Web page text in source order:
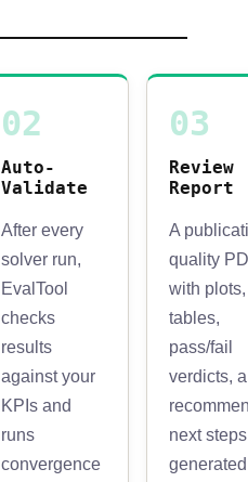
02
Auto-
Validate
After every
solver run,
EvalTool
checks
results
against your
KPIs and
runs
convergence
03
Review
Report
A
quality
with plots,
tables,
pass/fail
verdicts,
next
generated